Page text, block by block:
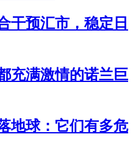
干预汇市，稳定日
充满激情的诺兰巨
地球：它们有多危